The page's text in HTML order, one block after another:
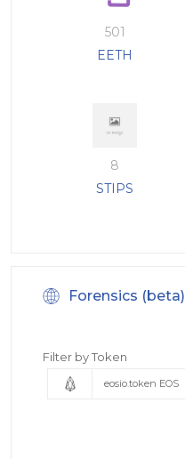
501
EETH
8
STIPS
Forensics (beta)
Filter by Token
eosio.token EOS